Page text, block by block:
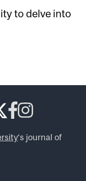
to delve into
‘s journal of